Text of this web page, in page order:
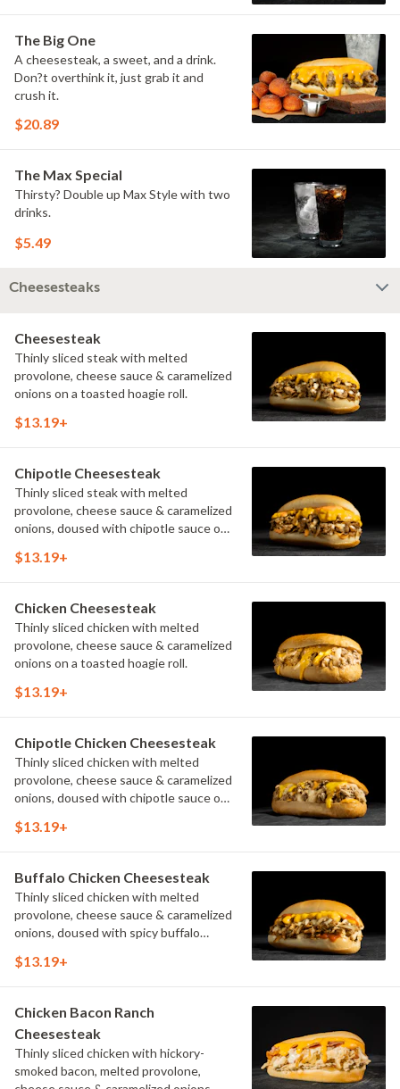
The Big One
A cheesesteak, a sweet, and a drink.
Don?t overthink it, just grab it and
crush it.
$20.89
The Max Special
Thirsty? Double up Max Style with two
drinks.
$5.49
Cheesesteaks
Cheesesteak
Thinly sliced steak with melted
provolone, cheese sauce & caramelized
onions on a toasted hoagie roll.
$13.19+
Chipotle Cheesesteak
Thinly sliced steak with melted
provolone, cheese sauce & caramelized
onions, doused with chipotle sauce on
$13.19+
Chicken Cheesesteak
Thinly sliced chicken with melted
provolone, cheese sauce & caramelized
onions on a toasted hoagie roll.
$13.19+
Chipotle Chicken Cheesesteak
Thinly sliced chicken with melted
provolone, cheese sauce & caramelized
onions, doused with chipotle sauce on
$13.19+
Buffalo Chicken Cheesesteak
Thinly sliced chicken with melted
provolone, cheese sauce & caramelized
onions, doused with spicy buffalo
$13.19+
Chicken Bacon Ranch
Cheesesteak
Thinly sliced chicken with hickory-
smoked bacon, melted provolone,